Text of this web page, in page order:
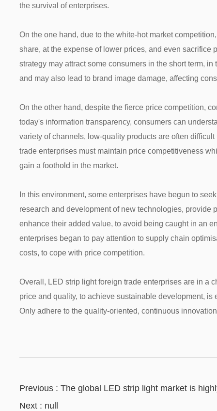
the survival of enterprises.
On the one hand, due to the white-hot market
share, at the expense of lower prices, and even sacrifice
strategy may attract some consumers in the short term,
and may also lead to brand image damage, affecting
On the other hand, despite the fierce price competition,
today's information transparency, consumers can
variety of channels, low-quality products are often
trade enterprises must maintain price competitiveness
gain a foothold in the market.
In this environment, some enterprises have begun to
research and development of new technologies, provide
enhance their added value, to avoid being caught in an
enterprises began to pay attention to supply chain
costs, to cope with price competition.
Overall, LED strip light foreign trade enterprises are in a
price and quality, to achieve sustainable development,
Only adhere to the quality-oriented, continuous
Previous : The global LED strip light market is
challenges in the new year!
Next : null